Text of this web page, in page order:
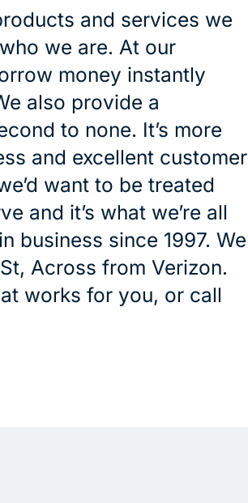
and services we
we are. At our
money instantly
also provide a
to none. It’s more
and excellent customer
want to be treated
and it’s what we’re all
business since 1997. We
Across from Verizon.
works for you, or call